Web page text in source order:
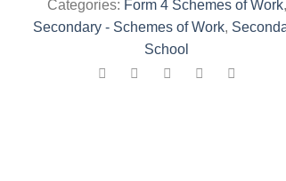
quantityCategories: Form 4 Schemes of Work,
Secondary - Schemes of Work,
School